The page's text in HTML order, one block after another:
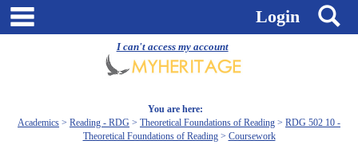
I can't access my account
Skip
Login
You are here:
Academics
Reading - RDG Theoretical Foundations of Reading
RDG 502 10 -
Theoretical Foundations of Reading
Coursework